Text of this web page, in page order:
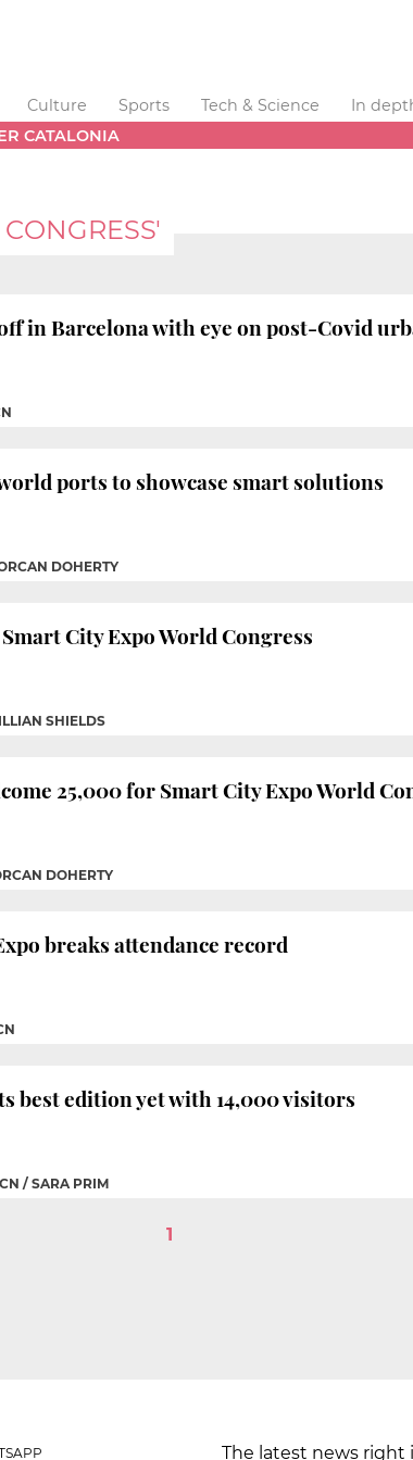
Culture Sports Tech & Science
In
CATALONIA
in Barcelona with eye on post-Covid
ports to showcase smart solutions
DOHERTY
City Expo World Congress
SHIELDS
25,000 for Smart City Expo World
DOHERTY
breaks attendance record
best edition yet with 14,000 visitors
/ SARA PRIM
1
The latest news right